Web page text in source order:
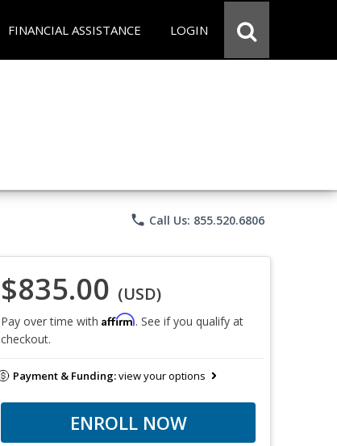
FINANCIAL ASSISTANCE LOGIN
phone Call Us: 855.520.6806
$835.00 (USD)
Pay over time with Affirm. See if you qualify at
checkout.
Payment & Funding:view your options
ENROLL NOW